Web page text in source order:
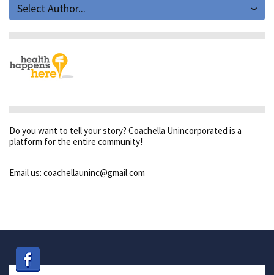
Select Author...
Do you want to tell your story? Coachella Unincorporated is a
platform for the entire community!
Email us: coachellauninc@gmail.com